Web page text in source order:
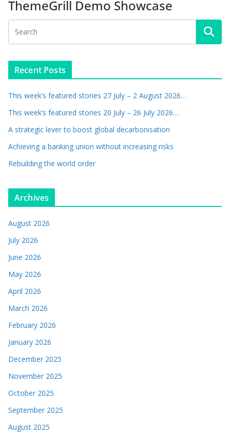
ThemeGrill Demo Showcase
Recent Posts
This week’s featured stories 27 July – 2 August 2026…
This week’s featured stories 20 July – 26 July 2026…
A strategic lever to boost global decarbonisation
Achieving a banking union without increasing risks
Rebuilding the world order
Archives
August 2026
July 2026
June 2026
May 2026
April 2026
March 2026
February 2026
January 2026
December 2025
November 2025
October 2025
September 2025
August 2025